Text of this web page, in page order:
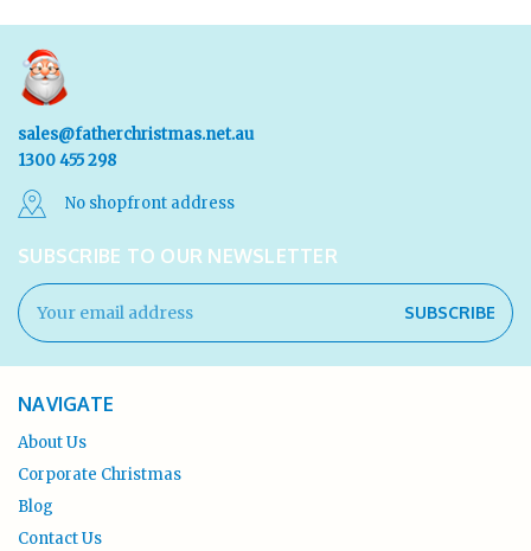
sales@fatherchristmas.net.au
1300 455 298
No shopfront address
SUBSCRIBE TO OUR NEWSLETTER
Email
Address
NAVIGATE
About Us
Corporate Christmas
Blog
Contact Us